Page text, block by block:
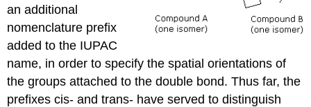
an additional
nomenclature prefix
added to the IUPAC
name, in order to specify the spatial orientations of
the groups attached to the double bond. Thus far, the
prefixes cis- and trans- have served to distinguish